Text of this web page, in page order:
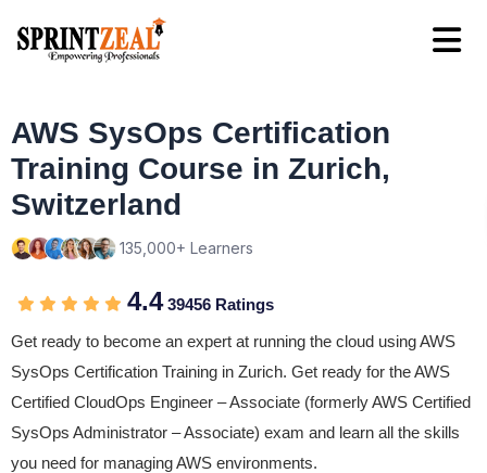
AWS SysOps Certification
Training Course in Zurich,
Switzerland
135,000+ Learners
4.439456 Ratings
Get ready to become an expert at running the cloud using AWS
SysOps Certification Training in Zurich. Get ready for the AWS
Certified CloudOps Engineer – Associate (formerly AWS Certified
SysOps Administrator – Associate) exam and learn all the skills
you need for managing AWS environments.